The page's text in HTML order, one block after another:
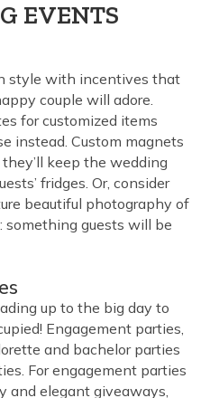
EVENTS
style with incentives that
couple will adore.
for customized items
instead. Custom magnets
keep the wedding
fridges. Or, consider
beautiful photography of
something guests will be
up to the big day to
Engagement parties,
and bachelor parties
For engagement parties
and elegant giveaways,